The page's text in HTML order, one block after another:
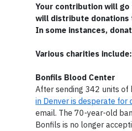
Your contribution will go
will distribute donations
In some instances,
Various charities include:
Bonfils Blood Center
After sending 342 units of
in Denver is desperate for
email. The 70-year-old
Bonfils is no longer